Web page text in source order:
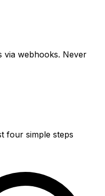
via webhooks. Never
four simple steps